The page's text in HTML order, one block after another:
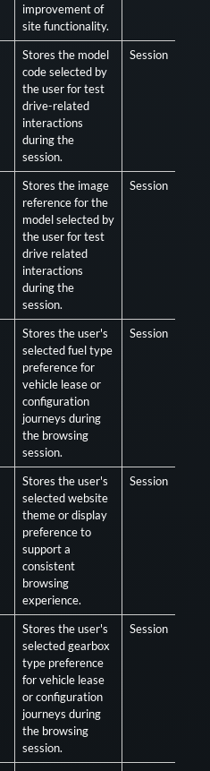
improvement of
site functionality.
Stores the model
code selected by
the user for test
drive-related
interactions
during the
session.
Session
Stores the image
reference for the
model selected by
the user for test
drive related
interactions
during the
session.
Session
Stores the user's
selected fuel type
preference for
vehicle lease or
configuration
journeys during
the browsing
session.
Session
Stores the user's
selected website
theme or display
preference to
support a
consistent
browsing
experience.
Session
Stores the user's
selected gearbox
type preference
for vehicle lease
or configuration
journeys during
the browsing
session.
Session